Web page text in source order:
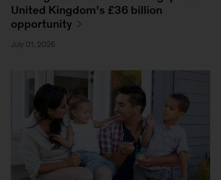
United Kingdom’s £36 billion
opportunity
July 01, 2026